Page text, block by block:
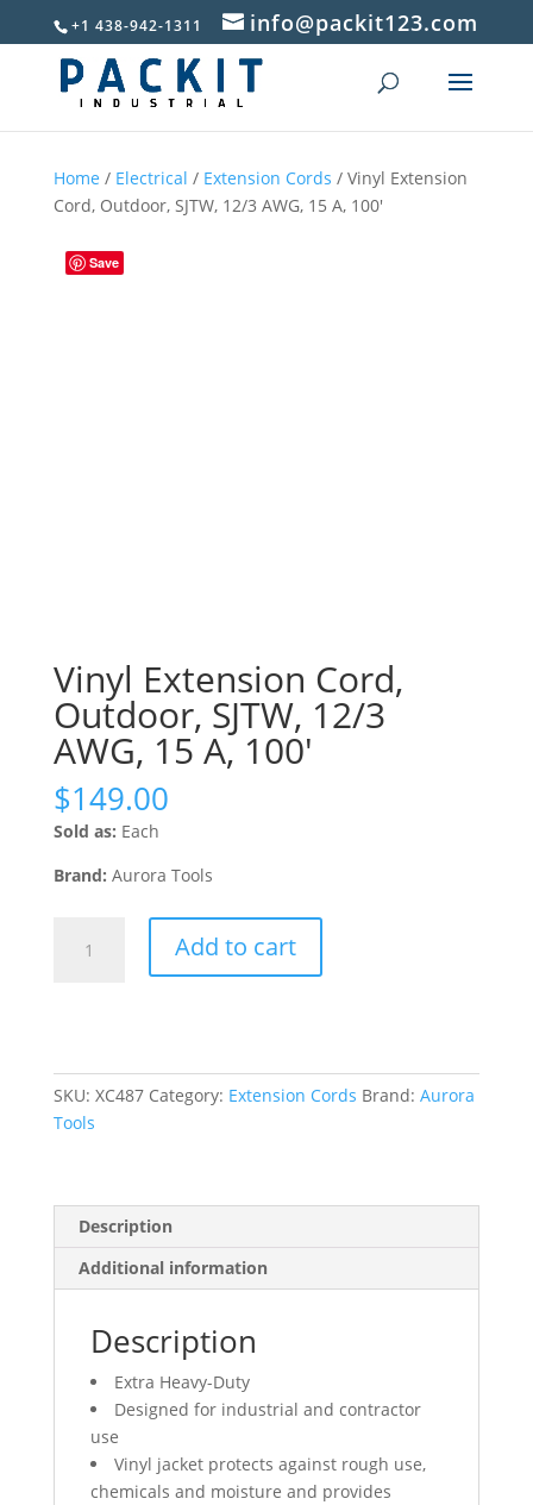
+1 438-942-1311 info@packit123.com
Home / Electrical / Extension Cords / Vinyl Extension
Cord, Outdoor, SJTW, 12/3 AWG, 15 A, 100′
Save
Vinyl Extension Cord,
Outdoor, SJTW, 12/3
AWG, 15 A, 100′
$149.00
Sold as: Each
Brand: Aurora Tools
Extension
AWG,
15
quantity
Add to cart
SKU: XC487 Category: Extension Cords Brand: Aurora
Tools
Description
Additional information
Description
Extra Heavy-Duty
Designed for industrial and contractor
use
Vinyl jacket protects against rough use,
chemicals and moisture and provides